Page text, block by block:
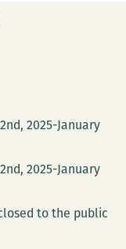
2025-January
2025-January
to the public